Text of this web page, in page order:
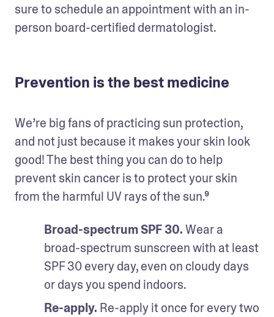
sure to schedule an appointment with an in-
person board-certified dermatologist.
Prevention is the best medicine
We’re big fans of practicing sun protection,
and not just because it makes your skin look
good! The best thing you can do to help
prevent skin cancer is to protect your skin
from the harmful UV rays of the sun.⁹
Broad-spectrum SPF 30. Wear a
broad-spectrum sunscreen with at least
SPF 30 every day, even on cloudy days
or days you spend indoors.
Re-apply. Re-apply it once for every two